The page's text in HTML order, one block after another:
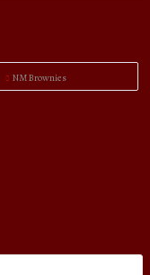
NM Brownies